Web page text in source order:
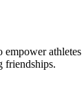
friendships.